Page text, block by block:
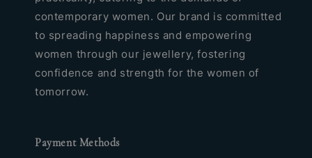
contemporary women. Our brand is committed
to spreading happiness and empowering
women through our jewellery, fostering
confidence and strength for the women of
tomorrow.
Payment Methods